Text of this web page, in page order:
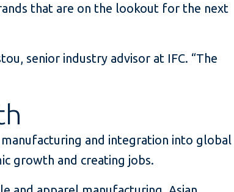
that are on the lookout for the next
senior industry advisor at IFC. “The
and integration into global
growth and creating jobs.